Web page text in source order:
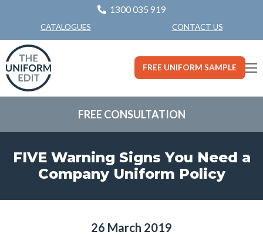
1300 035 919
CATALOGUES CONTACT US
FREE UNIFORM SAMPLE
FREE CONSULTATION
FIVE Warning Signs You Need a
Company Uniform Policy
26 March 2019